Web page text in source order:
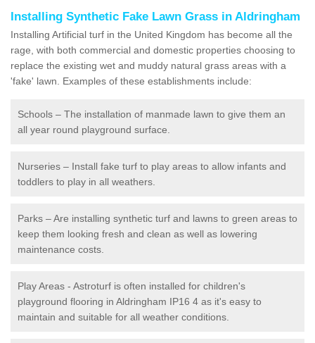
Installing Synthetic Fake Lawn Grass in Aldringham
Installing Artificial turf in the United Kingdom has become all the
rage, with both commercial and domestic properties choosing to
replace the existing wet and muddy natural grass areas with a
'fake' lawn. Examples of these establishments include:
Schools – The installation of manmade lawn to give them an
all year round playground surface.
Nurseries – Install fake turf to play areas to allow infants and
toddlers to play in all weathers.
Parks – Are installing synthetic turf and lawns to green areas to
keep them looking fresh and clean as well as lowering
maintenance costs.
Play Areas - Astroturf is often installed for children's
playground flooring in Aldringham IP16 4 as it's easy to
maintain and suitable for all weather conditions.